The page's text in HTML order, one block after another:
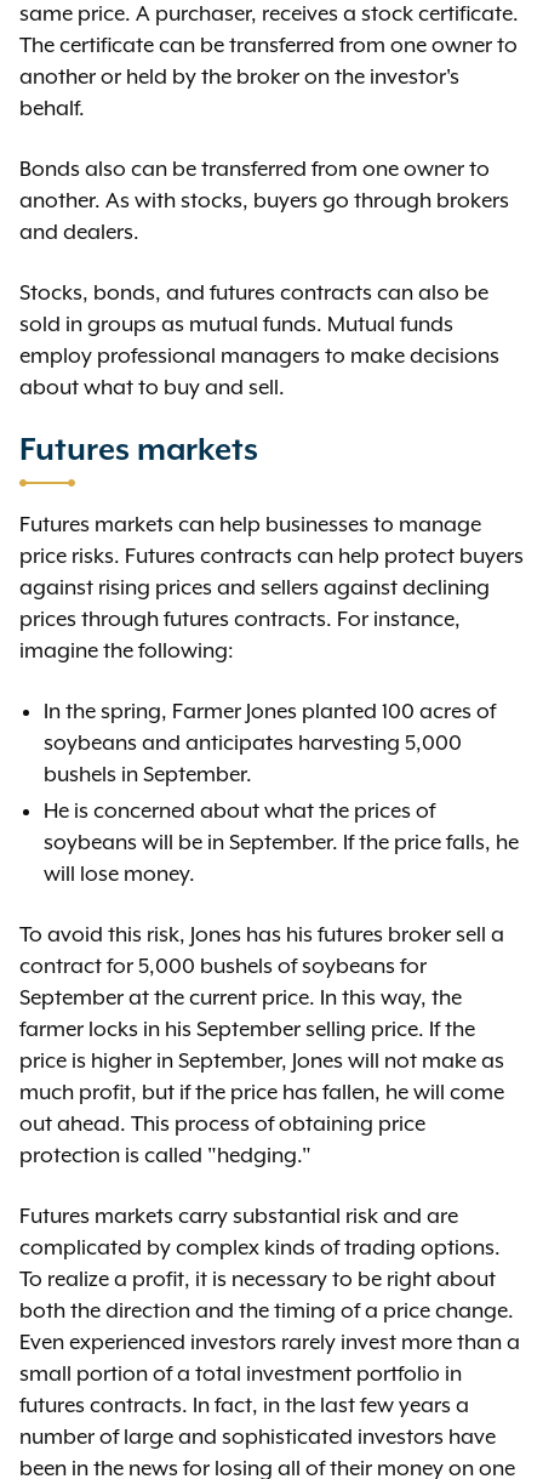
same price. A purchaser, receives a stock certificate.
The certificate can be transferred from one owner to
another or held by the broker on the investor's
behalf.
Bonds also can be transferred from one owner to
another. As with stocks, buyers go through brokers
and dealers.
Stocks, bonds, and futures contracts can also be
sold in groups as mutual funds. Mutual funds
employ professional managers to make decisions
about what to buy and sell.
Futures markets
Futures markets can help businesses to manage
price risks. Futures contracts can help protect buyers
against rising prices and sellers against declining
prices through futures contracts. For instance,
imagine the following:
In the spring, Farmer Jones planted 100 acres of
soybeans and anticipates harvesting 5,000
bushels in September.
He is concerned about what the prices of
soybeans will be in September. If the price falls, he
will lose money.
To avoid this risk, Jones has his futures broker sell a
contract for 5,000 bushels of soybeans for
September at the current price. In this way, the
farmer locks in his September selling price. If the
price is higher in September, Jones will not make as
much profit, but if the price has fallen, he will come
out ahead. This process of obtaining price
protection is called "hedging."
Futures markets carry substantial risk and are
complicated by complex kinds of trading options.
To realize a profit, it is necessary to be right about
both the direction and the timing of a price change.
Even experienced investors rarely invest more than a
small portion of a total investment portfolio in
futures contracts. In fact, in the last few years a
number of large and sophisticated investors have
been in the news for losing all of their money on one